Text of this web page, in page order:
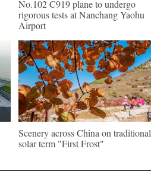
No.102 C919 plane to undergo
rigorous tests at Nanchang Yaohu
Airport
Scenery across China on traditional
solar term "First Frost"